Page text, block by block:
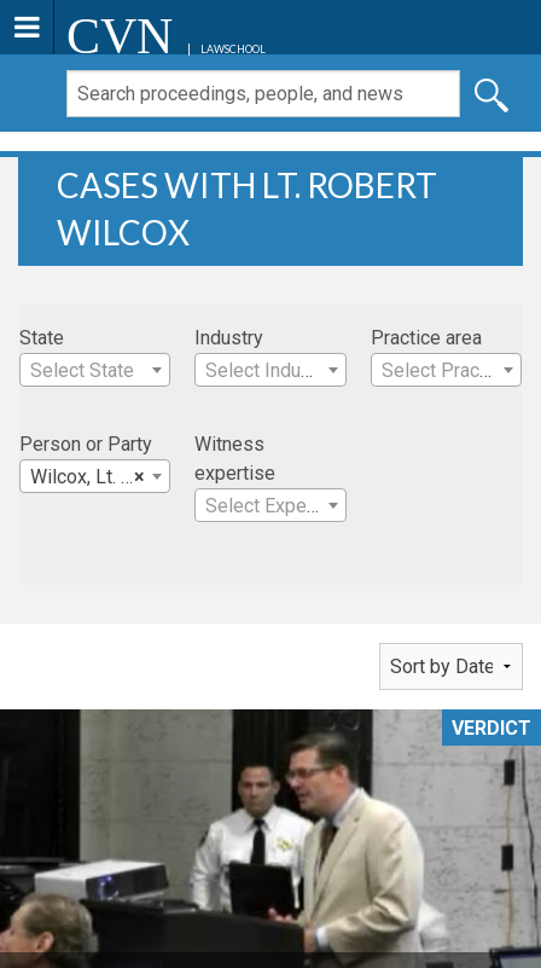
CVN LAWSCHOOL
CASES WITH LT. ROBERT
WILCOX
State
Select State
Industry
Select Industry
Practice area
Select Practice Area
Person or Party
×
Wilcox, Lt. Robert
Witness
expertise
Select Expertise
VERDICT